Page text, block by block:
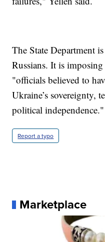
The State Department
Russians. It is
"officials believed to
Ukraine’s sovereignty,
political independence."
Report a typo
Marketplace